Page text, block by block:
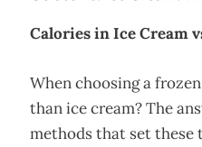
Calories in Ice Cream
When choosing a
than ice cream? The
methods that set these